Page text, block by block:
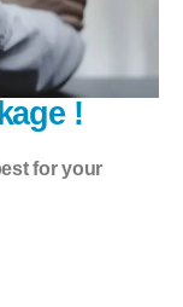
!
for your